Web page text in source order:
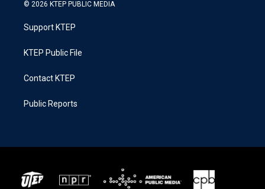
© 2026 KTEP PUBLIC MEDIA
Support KTEP
KTEP Public File
Contact KTEP
Public Reports